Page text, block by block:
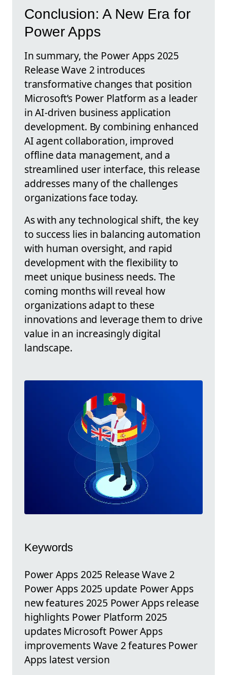
Conclusion: A New Era for
Power Apps
In summary, the Power Apps 2025
Release Wave 2 introduces
transformative changes that position
Microsoft’s Power Platform as a leader
in AI-driven business application
development. By combining enhanced
AI agent collaboration, improved
offline data management, and a
streamlined user interface, this release
addresses many of the challenges
organizations face today.
As with any technological shift, the key
to success lies in balancing automation
with human oversight, and rapid
development with the flexibility to
meet unique business needs. The
coming months will reveal how
organizations adapt to these
innovations and leverage them to drive
value in an increasingly digital
landscape.
Keywords
Power Apps 2025 Release Wave 2
Power Apps 2025 update Power Apps
new features 2025 Power Apps release
highlights Power Platform 2025
updates Microsoft Power Apps
improvements Wave 2 features Power
Apps latest version